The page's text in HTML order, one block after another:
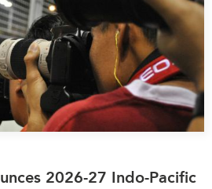
2026-27 Indo-Pacific